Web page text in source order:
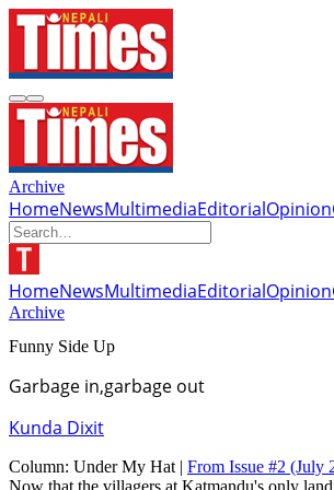
Archive
HomeNewsMultimediaEditorialOpinion
HomeNewsMultimediaEditorialOpinion
Archive
Funny Side Up
Garbage in,garbage out
Kunda Dixit
Column: Under My Hat | From Issue #2 (July